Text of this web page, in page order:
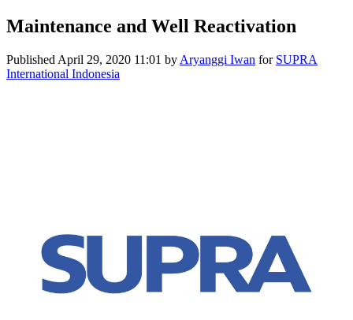
Maintenance and Well Reactivation
Published April 29, 2020 11:01 by Aryanggi Iwan for SUPRA
International Indonesia